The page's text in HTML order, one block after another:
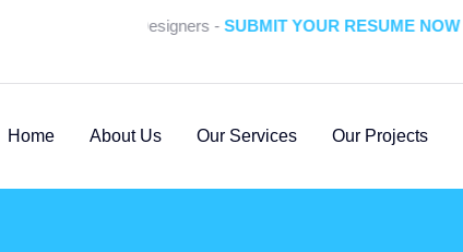
an Interior Designers -SUBMIT YOUR RESUME NOW
Home About Us Our Services Our Projects